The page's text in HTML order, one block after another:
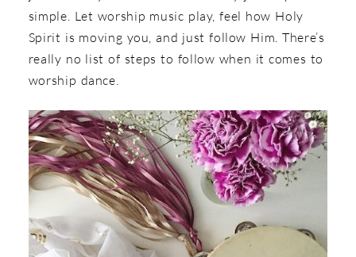
simple. Let worship music play, feel how Holy
Spirit is moving you, and just follow Him. There’s
really no list of steps to follow when it comes to
worship dance.